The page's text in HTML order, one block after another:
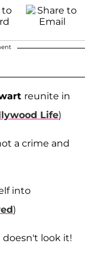
reunite in
Life)
a crime and
into
)
look it!